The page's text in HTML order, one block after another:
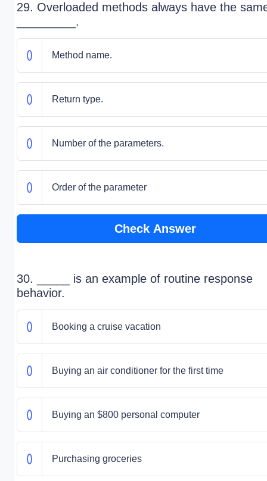
29. Overloaded methods always have the
_________.
Method name.
Return type.
Number of the parameters.
Order of the parameter
Check Answer
30. _____ is an example of routine response
behavior.
Booking a cruise vacation
Buying an air conditioner for the first time
Buying an $800 personal computer
Purchasing groceries